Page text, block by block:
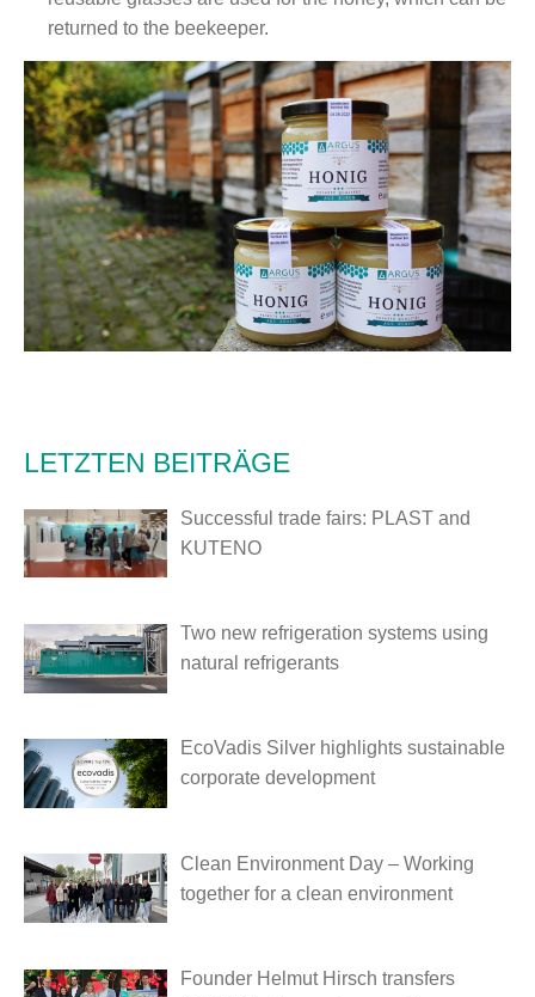
returned to the beekeeper.
LETZTEN BEITRÄGE
Successful trade fairs: PLAST and
KUTENO
Two new refrigeration systems using
natural refrigerants
EcoVadis Silver highlights sustainable
corporate development
Clean Environment Day – Working
together for a clean environment
Founder Helmut Hirsch transfers